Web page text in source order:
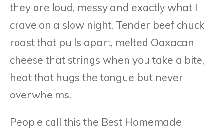
they are loud, messy and exactly what I
crave on a slow night. Tender beef chuck
roast that pulls apart, melted Oaxacan
cheese that strings when you take a bite,
heat that hugs the tongue but never
overwhelms.
People call this the Best Homemade